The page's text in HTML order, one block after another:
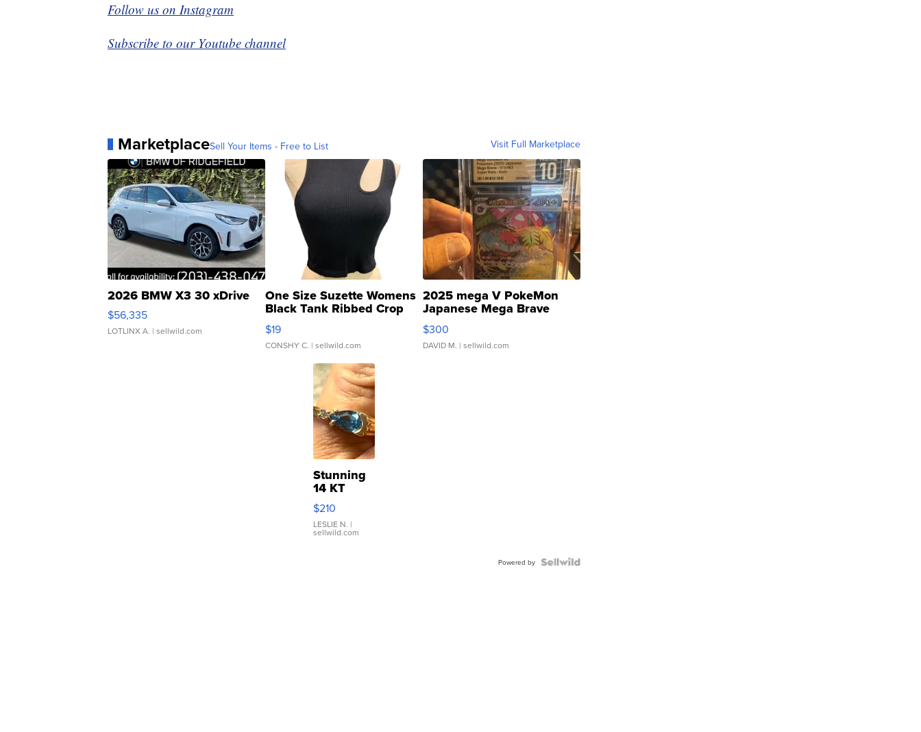
Follow us on Instagram
Subscribe to our Youtube channel
MarketplaceSell Your Items - Free to List Visit Full Marketplace
2026 BMW X3 30 xDrive
$56,335
LOTLINX A. | sellwild.com
One Size Suzette Womens
Black Tank Ribbed Crop
Asymmetrical ...
$19
CONSHY C. | sellwild.com
2025 mega V PokeMon
Japanese Mega Brave
076/063 Super Rare H...
$300
DAVID M. | sellwild.com
Stunning
14 KT
Yellow
Gold Ring
with Pear
Shaped
$210
LESLIE N. |
sellwild.com
Powered by